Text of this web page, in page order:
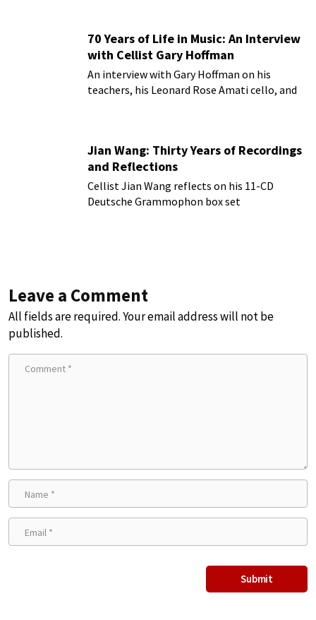
70 Years of Life in Music: An Interview
with Cellist Gary Hoffman
An interview with Gary Hoffman on his
teachers, his Leonard Rose Amati cello, and
Jian Wang: Thirty Years of Recordings
and Reflections
Cellist Jian Wang reflects on his 11-CD
Deutsche Grammophon box set
Leave a Comment
All fields are required. Your email address will not be
published.